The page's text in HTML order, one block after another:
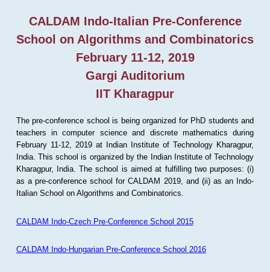
CALDAM Indo-Italian Pre-Conference
School on Algorithms and Combinatorics
February 11-12, 2019
Gargi Auditorium
IIT Kharagpur
The pre-conference school is being organized for PhD students and
teachers in computer science and discrete mathematics during
February 11-12, 2019 at Indian Institute of Technology Kharagpur,
India. This school is organized by the Indian Institute of Technology
Kharagpur, India. The school is aimed at fulfilling two purposes: (i)
as a pre-conference school for CALDAM 2019, and (ii) as an Indo-
Italian School on Algorithms and Combinatorics.
CALDAM Indo-Czech Pre-Conference School 2015
CALDAM Indo-Hungarian Pre-Conference School 2016